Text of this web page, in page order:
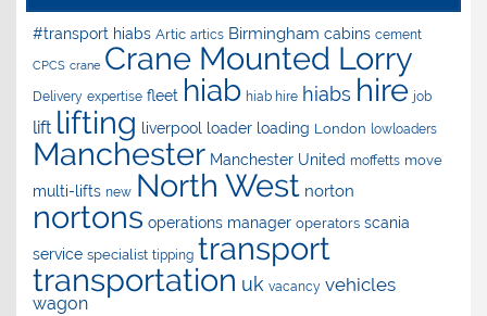
#transport hiabs Artic artics Birmingham cabins cement
CPCS crane Crane Mounted Lorry
Delivery expertise fleet hiab hiab hire hiabs hire job
lift lifting liverpool loader loading London lowloaders
Manchester Manchester United moffetts move
multi-lifts new North West norton
nortons operations manager operators scania
service specialist tipping transport
transportation uk vacancy vehicles
wagon